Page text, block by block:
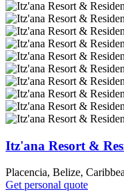
Itz'ana Resort &
Placencia, Belize,
Get personal quote